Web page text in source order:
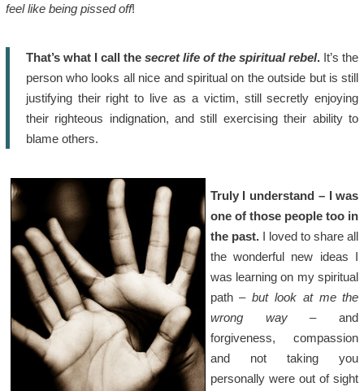
feel like being pissed off!
That’s what I call the secret life of the spiritual rebel. It’s the
person who looks all nice and spiritual on the outside but is still
justifying their right to live as a victim, still secretly enjoying
their righteous indignation, and still exercising their ability to
blame others.
Truly I understand – I was
one of those people too in
the past.I loved to share all
the wonderful new ideas I
was learning on my spiritual
path –but look at me the
wrong way– and
forgiveness, compassion
and not taking you
personally were out of sight